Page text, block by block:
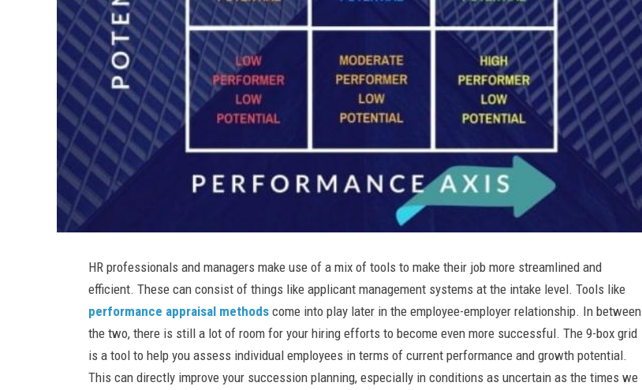
HR professionals and managers make use of a mix of tools to make their job more streamlined and
efficient. These can consist of things like applicant management systems at the intake level. Tools like
performance appraisal methods come into play later in the employee-employer relationship. In between
the two, there is still a lot of room for your hiring efforts to become even more successful. The 9-box grid
is a tool to help you assess individual employees in terms of current performance and growth potential.
This can directly improve your succession planning, especially in conditions as uncertain as the times we